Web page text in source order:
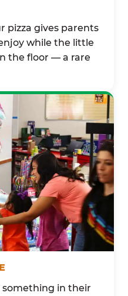
pizza gives parents
while the little
the floor — a rare
something in their